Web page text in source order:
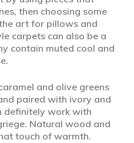
then choosing some
art for pillows and
carpets can also be a
contain muted cool and
and olive greens
paired with ivory and
definitely work with
Natural wood and
touch of warmth.